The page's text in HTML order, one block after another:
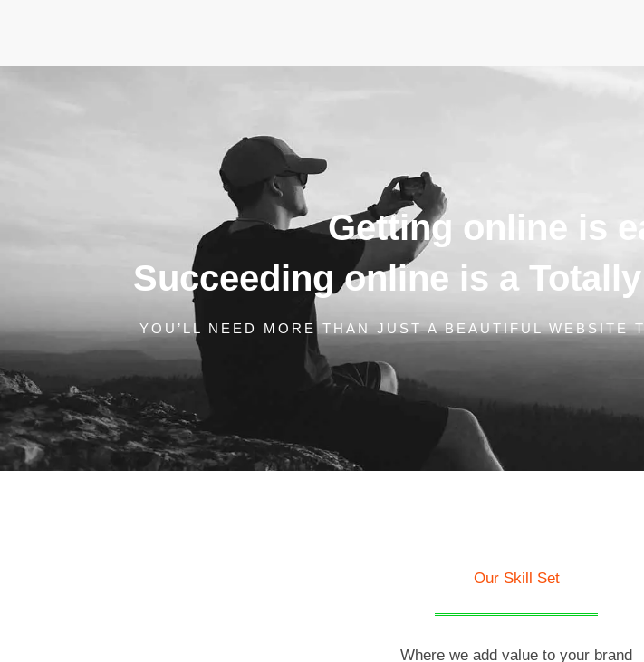
Getting online is
Succeeding online is a
YOU’LL NEED MORE THAN JUST A BEAUTIFUL WEBSITE
Our Skill Set
Where we add value to your brand